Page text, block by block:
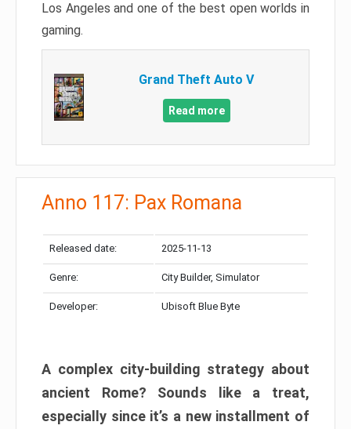
Los Angeles and one of the best open worlds in
gaming.
Grand Theft Auto V
Read more
Anno 117: Pax Romana
Released date: 2025-11-13
Genre: City Builder, Simulator
Developer: Ubisoft Blue Byte
A complex city-building strategy about
ancient Rome? Sounds like a treat,
especially since it’s a new installment of